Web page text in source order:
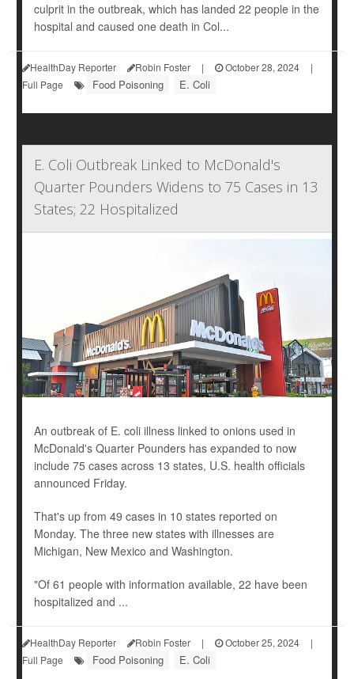
culprit in the outbreak, which has landed 22 people in the
hospital and caused one death in Col...
HealthDay Reporter Robin Foster | October 28, 2024
|
Full Page
Food Poisoning E. Coli
E. Coli Outbreak Linked to McDonald's
Quarter Pounders Widens to 75 Cases in 13
States; 22 Hospitalized
An outbreak of E. coli illness linked to onions used in
McDonald's Quarter Pounders has expanded to now
include 75 cases across 13 states, U.S. health officials
announced Friday.
That's up from 49 cases in 10 states reported on
Monday. The three new states with illnesses are
Michigan, New Mexico and Washington.
"Of 61 people with information available, 22 have been
hospitalized and ...
HealthDay Reporter Robin Foster | October 25, 2024
|
Full Page
Food Poisoning E. Coli